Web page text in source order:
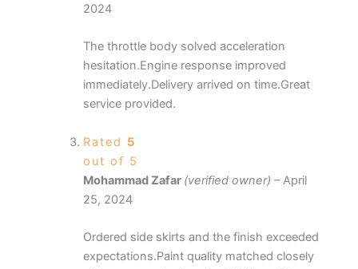
2024
The throttle body solved acceleration
hesitation.Engine response improved
immediately.Delivery arrived on time.Great
service provided.
Rated 5
out of 5
Mohammad Zafar (verified owner) – April
25, 2024
Ordered side skirts and the finish exceeded
expectations.Paint quality matched closely